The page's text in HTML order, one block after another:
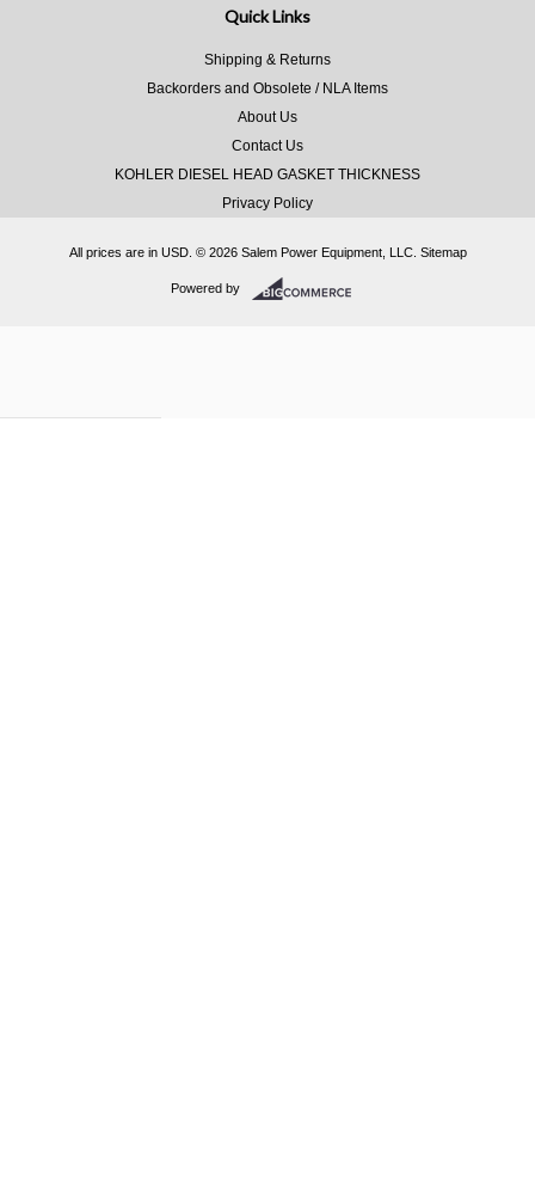
Quick Links
Shipping & Returns
Backorders and Obsolete / NLA Items
About Us
Contact Us
KOHLER DIESEL HEAD GASKET THICKNESS
Privacy Policy
All prices are in USD. © 2026 Salem Power Equipment, LLC. Sitemap
Powered by